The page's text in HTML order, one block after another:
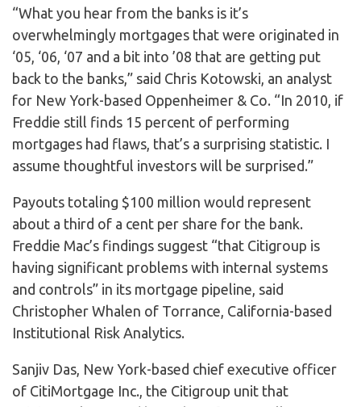
“What you hear from the banks is it’s
overwhelmingly mortgages that were originated in
‘05, ‘06, ‘07 and a bit into ’08 that are getting put
back to the banks,” said Chris Kotowski, an analyst
for New York-based Oppenheimer & Co. “In 2010, if
Freddie still finds 15 percent of performing
mortgages had flaws, that’s a surprising statistic. I
assume thoughtful investors will be surprised.”
Payouts totaling $100 million would represent
about a third of a cent per share for the bank.
Freddie Mac’s findings suggest “that Citigroup is
having significant problems with internal systems
and controls” in its mortgage pipeline, said
Christopher Whalen of Torrance, California-based
Institutional Risk Analytics.
Sanjiv Das, New York-based chief executive officer
of CitiMortgage Inc., the Citigroup unit that